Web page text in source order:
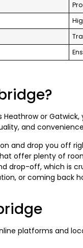
or
and
and drop you off
offer plenty of
drop-off, which is
or coming back
platforms and